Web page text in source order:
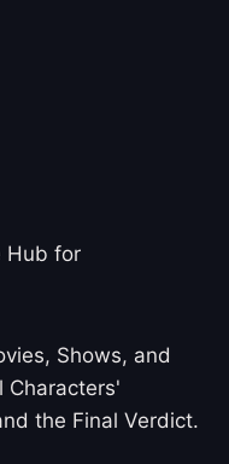
Hub for
Shows, and
Characters'
the Final Verdict.